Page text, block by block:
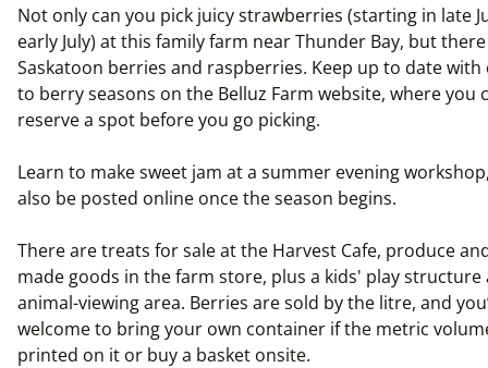
Not only can you pick juicy strawberries (starting in late
early July) at this family farm near Thunder Bay, but
Saskatoon berries and raspberries. Keep up to date with
to berry seasons on the Belluz Farm website, where you
reserve a spot before you go picking.
Learn to make sweet jam at a summer evening
also be posted online once the season begins.
There are treats for sale at the Harvest Cafe, produce
made goods in the farm store, plus a kids' play structure
animal-viewing area. Berries are sold by the litre, and
welcome to bring your own container if the metric
printed on it or buy a basket onsite.